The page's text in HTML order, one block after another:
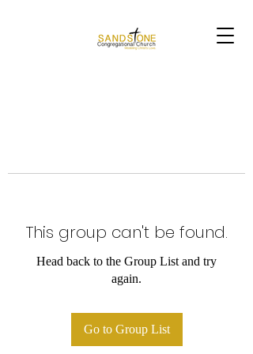
This group can't be found.
Head back to the Group List and try
again.
Go to Group List